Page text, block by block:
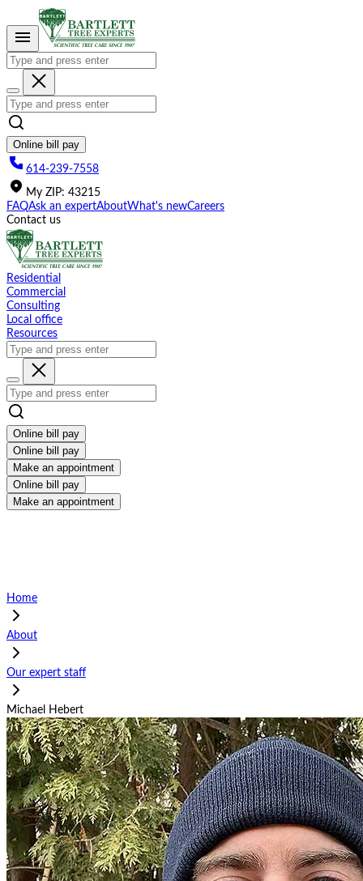
This
website
includes
accessibility
system.
Online bill pay
614-239-7558
My ZIP: 43215
FAQAsk an expertAboutWhat's newCareers
Contact us
Residential
Commercial
Consulting
Local office
Resources
Online bill pay
Online bill pay
Make an appointment
Online bill pay
Make an appointment
Home
About
Our expert staff
Michael Hebert